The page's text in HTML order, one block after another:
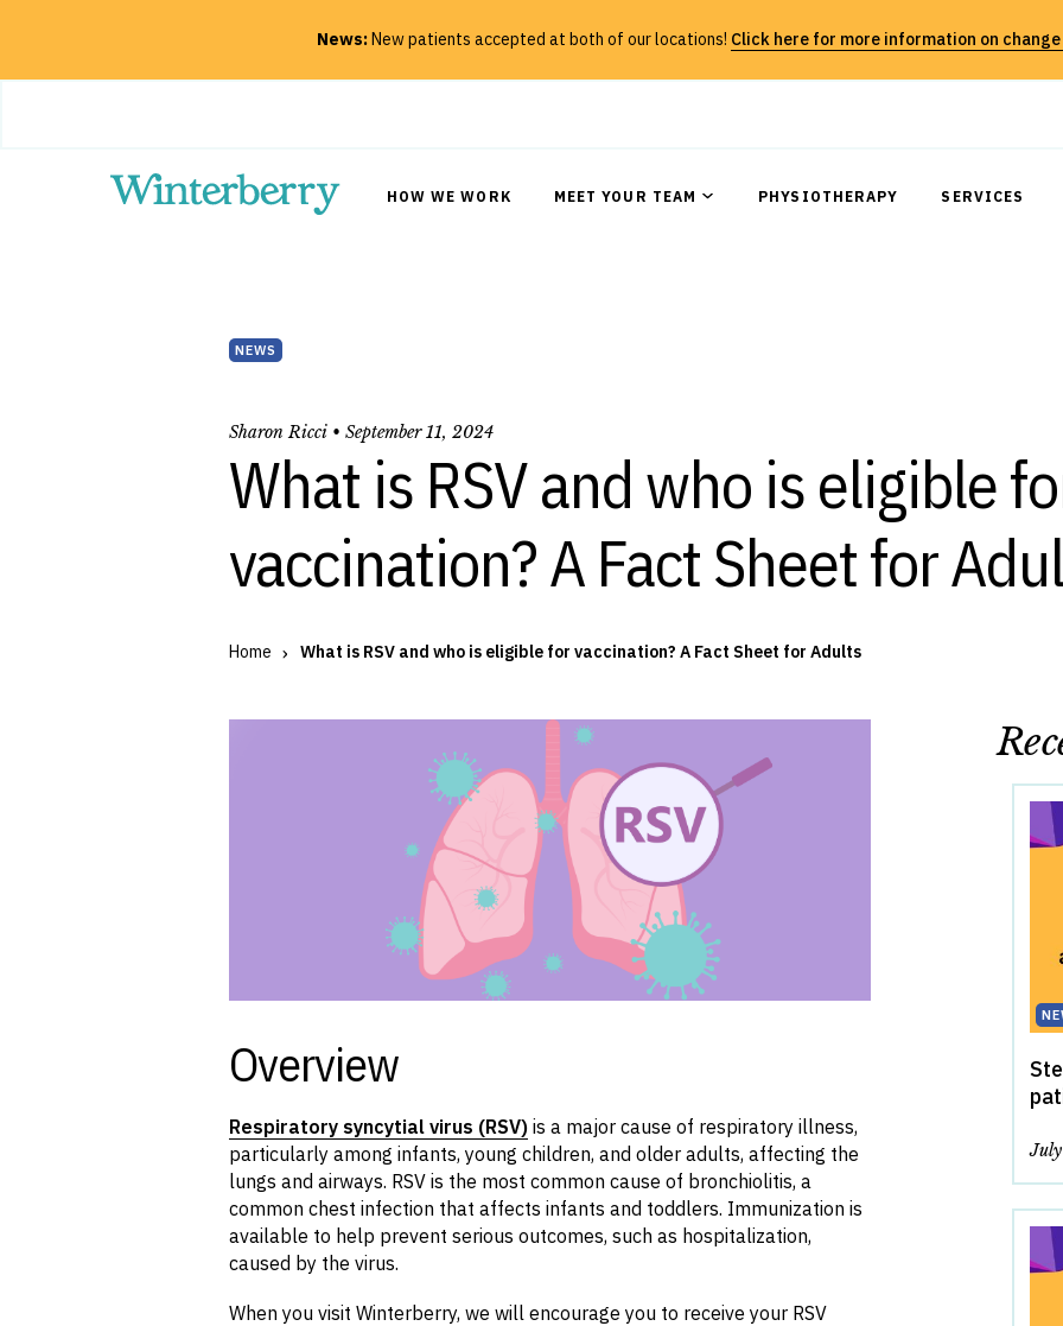
News:New patients accepted at both of our locations! Click here for more information on
Close
HOW WE WORK MEET YOUR TEAM PHYSIOTHERAPY SERVICES
SEARCH
NEWS
Sharon Ricci • September 11, 2024
What is RSV and who is eligible
vaccination? A Fact Sheet for
Home What is RSV and who is eligible for vaccination? A Fact Sheet for Adults
Overview
Respiratory syncytial virus (RSV) is a major cause of respiratory illness,
particularly among infants, young children, and older adults, affecting the
lungs and airways. RSV is the most common cause of bronchiolitis, a
common chest infection that affects infants and toddlers. Immunization is
available to help prevent serious outcomes, such as hospitalization,
caused by the virus.
When you visit Winterberry, we will encourage you to receive your RSV